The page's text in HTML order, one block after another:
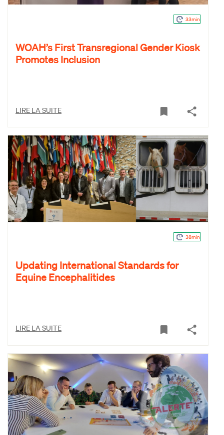
33min
WOAH’s First Transregional Gender Kiosk
Promotes Inclusion
LIRE LA SUITE
38min
Updating International Standards for
Equine Encephalitides
LIRE LA SUITE